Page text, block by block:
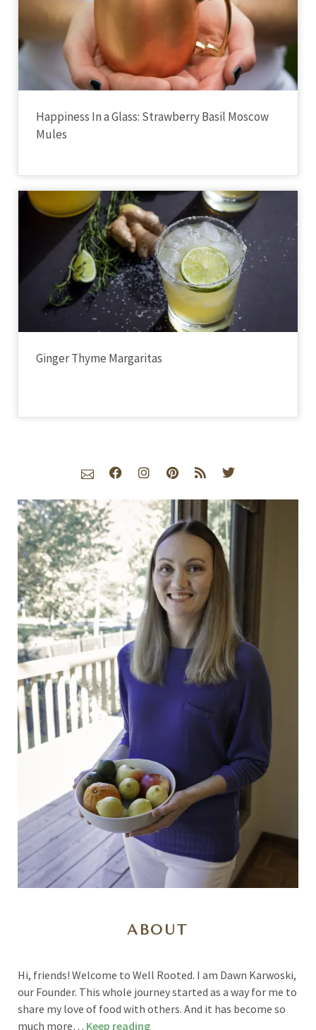
Happiness In a Glass: Strawberry Basil Moscow
Mules
Ginger Thyme Margaritas
ABOUT
Hi, friends! Welcome to Well Rooted. I am Dawn Karwoski,
our Founder. This whole journey started as a way for me to
share my love of food with others. And it has become so
much more… Keep reading